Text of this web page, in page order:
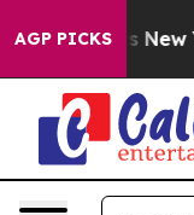
AGP PICKS
News New York...